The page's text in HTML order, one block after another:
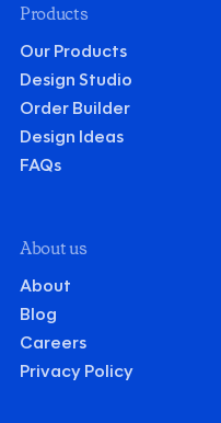
Products
Our Products
Design Studio
Order Builder
Design Ideas
FAQs
About us
About
Blog
Careers
Privacy Policy